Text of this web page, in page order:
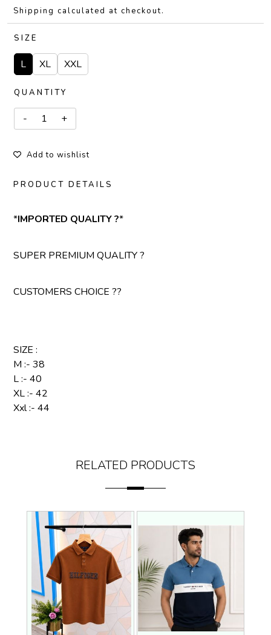
Shipping calculated at checkout.
SIZE
L XL XXL
QUANTITY
Add to wishlist
PRODUCT DETAILS
*IMPORTED QUALITY ?*
SUPER PREMIUM QUALITY ?
CUSTOMERS CHOICE ??
SIZE :
M :- 38
L :- 40
XL :- 42
Xxl :- 44
RELATED PRODUCTS